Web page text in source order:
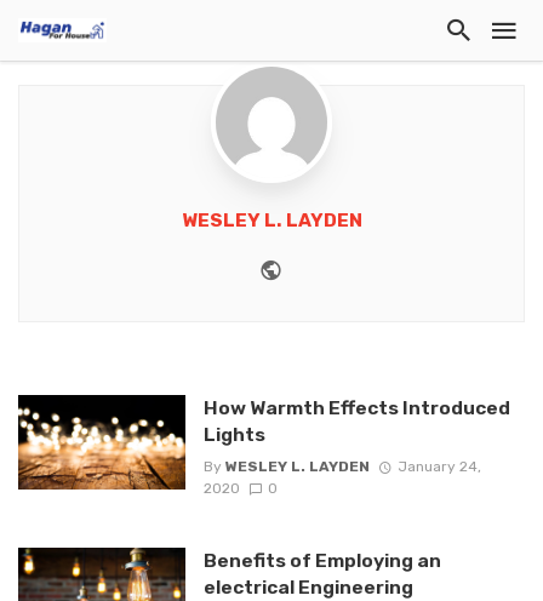
WESLEY L. LAYDEN
How Warmth Effects Introduced
Lights
By WESLEY L. LAYDEN
January 24,
2020
0
Benefits of Employing an
electrical Engineering